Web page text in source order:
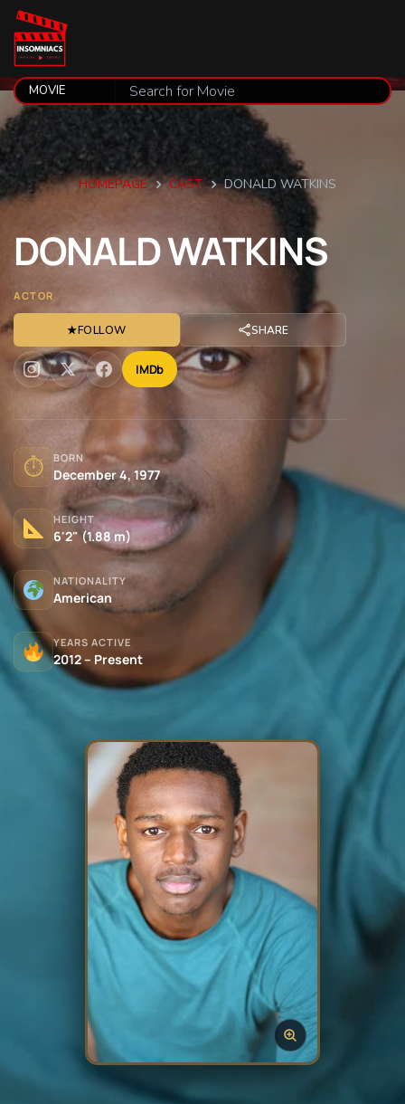
HOMEPAGE CAST DONALD WATKINS
DONALDWATKINS
ACTOR
★FOLLOW SHARE
IMDb
⏱ BORN
December 4, 1977
HEIGHT
6'2" (1.88 m)
NATIONALITY
American
YEARS ACTIVE
2012 – Present